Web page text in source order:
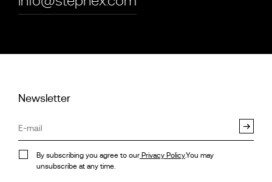
Newsletter
By subscribing you agree to our Privacy Policy.You may
unsubscribe at any time.